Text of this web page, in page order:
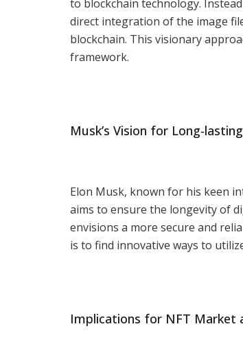
to blockchain technology.
direct integration of the image
blockchain. This visionary
framework.
Musk’s Vision for Long-
Elon Musk, known for his keen
aims to ensure the longevity of
envisions a more secure and
is to find innovative ways to
Implications for NFT Market